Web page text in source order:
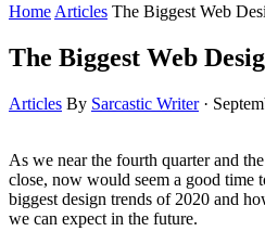
Home Articles The Biggest Web
The Biggest Web
Articles By Sarcastic Writer ·
As we near the fourth quarter and
close, now would seem a good time
biggest design trends of 2020 and
we can expect in the future.